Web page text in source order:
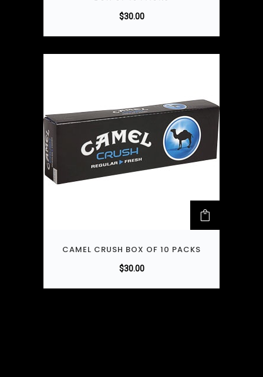
$30.00
CAMEL CRUSH BOX OF 10 PACKS
$30.00